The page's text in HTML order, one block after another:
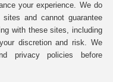
your experience. We do
and cannot guarantee
with these sites, including
discretion and risk. We
privacy policies before